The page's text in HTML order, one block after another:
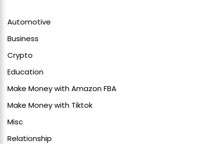
Automotive
Business
Crypto
Education
Make Money with Amazon FBA
Make Money with Tiktok
Misc
Relationship